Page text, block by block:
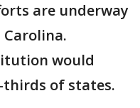
are underway
Carolina.
would
of states.